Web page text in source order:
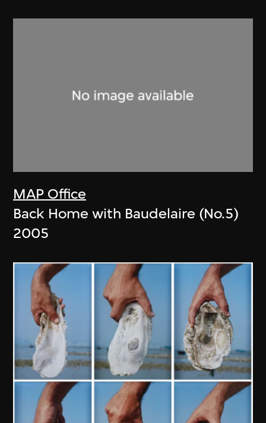
MAP Office
Back Home with Baudelaire (No.5)
2005